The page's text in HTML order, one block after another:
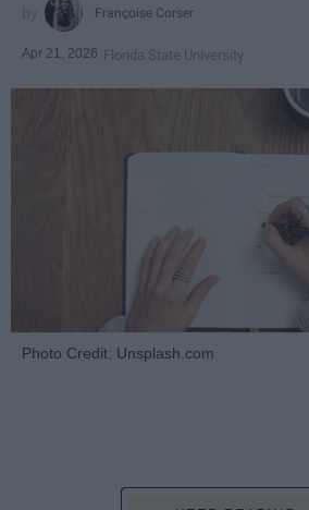
Françoise Corser
Apr 21, 2026 Florida State University
Photo Credit: Unsplash.com